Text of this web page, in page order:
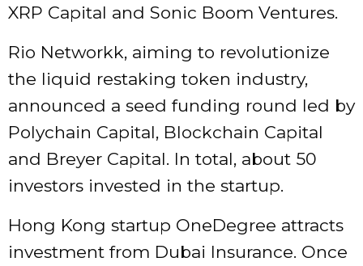
XRP Capital and Sonic Boom Ventures.
Rio Networkk, aiming to revolutionize
the liquid restaking token industry,
announced a seed funding round led by
Polychain Capital, Blockchain Capital
and Breyer Capital. In total, about 50
investors invested in the startup.
Hong Kong startup OneDegree attracts
investment from Dubai Insurance. Once